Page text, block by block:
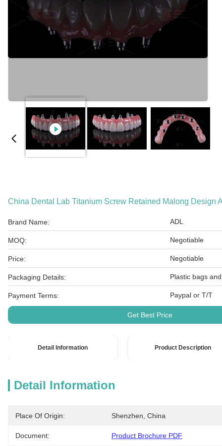
China Dental Lab Titanium Screw Retained Malong Design
Brand Name: ADL
MOQ: Negotiable
Price: Negotiable
Packaging Details: Plastic bags
Payment Terms: Paypal or T/T
Get Best Price
Detail Information Product Description
Detail Information
Place Of Origin: Shenzhen, China
Document: Product Brochure PDF